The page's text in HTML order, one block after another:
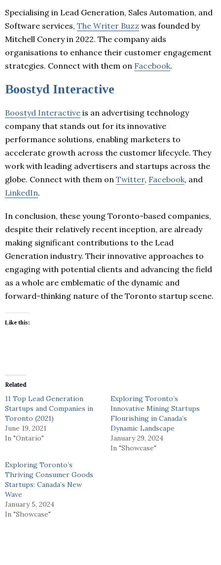
Specialising in Lead Generation, Sales Automation, and
Software services, The Writer Buzz was founded by
Mitchell Conery in 2022. The company aids
organisations to enhance their customer engagement
strategies. Connect with them on Facebook.
Boostyd Interactive
Boostyd Interactive is an advertising technology
company that stands out for its innovative
performance solutions, enabling marketers to
accelerate growth across the customer lifecycle. They
work with leading advertisers and startups across the
globe. Connect with them on Twitter, Facebook, and
LinkedIn.
In conclusion, these young Toronto-based companies,
despite their relatively recent inception, are already
making significant contributions to the Lead
Generation industry. Their innovative approaches to
engaging with potential clients and advancing the field
as a whole are emblematic of the dynamic and
forward-thinking nature of the Toronto startup scene.
Like this:
Related
11 Top Lead Generation
Startups and Companies in
Toronto (2021)
June 19, 2021
In "Ontario"
Exploring Toronto’s
Innovative Mining Startups
Flourishing in Canada’s
Dynamic Landscape
January 29, 2024
In "Showcase"
Exploring Toronto’s
Thriving Consumer Goods
Startups: Canada’s New
Wave
January 5, 2024
In "Showcase"